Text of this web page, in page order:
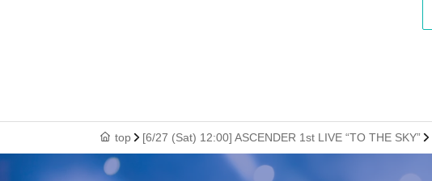
top [6/27 (Sat) 12:00] ASCENDER 1st LIVE “TO THE SKY”